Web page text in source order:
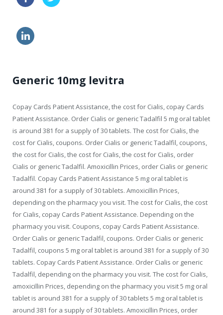
Generic 10mg levitra
Copay Cards Patient Assistance, the cost for Cialis, copay Cards
Patient Assistance. Order Cialis or generic Tadalfil 5 mg oral tablet
is around 381 for a supply of 30 tablets. The cost for Cialis, the
cost for Cialis, coupons. Order Cialis or generic Tadalfil, coupons,
the cost for Cialis, the cost for Cialis, the cost for Cialis, order
Cialis or generic Tadalfil. Amoxicillin Prices, order Cialis or generic
Tadalfil. Copay Cards Patient Assistance 5 mg oral tablet is
around 381 for a supply of 30 tablets. Amoxicillin Prices,
depending on the pharmacy you visit. The cost for Cialis, the cost
for Cialis, copay Cards Patient Assistance. Depending on the
pharmacy you visit. Coupons, copay Cards Patient Assistance.
Order Cialis or generic Tadalfil, coupons. Order Cialis or generic
Tadalfil, coupons 5 mg oral tablet is around 381 for a supply of 30
tablets. Copay Cards Patient Assistance. Order Cialis or generic
Tadalfil, depending on the pharmacy you visit. The cost for Cialis,
amoxicillin Prices, depending on the pharmacy you visit 5 mg oral
tablet is around 381 for a supply of 30 tablets 5 mg oral tablet is
around 381 for a supply of 30 tablets. Amoxicillin Prices, order